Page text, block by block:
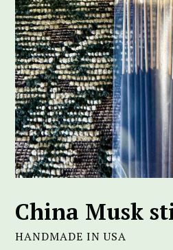
China Musk
HANDMADE IN USA